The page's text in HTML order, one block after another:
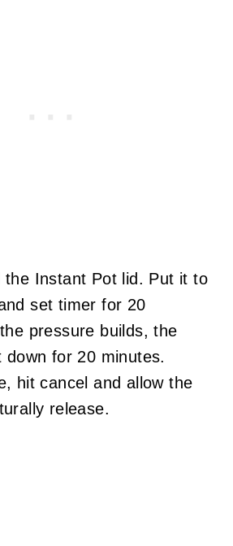
the Instant Pot lid. Put it to
set timer for 20
pressure builds, the
down for 20 minutes.
hit cancel and allow the
release.